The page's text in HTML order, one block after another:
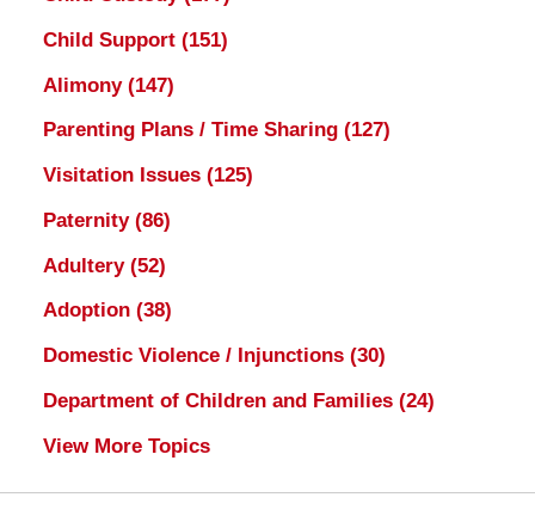
Child Support (151)
Alimony (147)
Parenting Plans / Time Sharing (127)
Visitation Issues (125)
Paternity (86)
Adultery (52)
Adoption (38)
Domestic Violence / Injunctions (30)
Department of Children and Families (24)
View More Topics